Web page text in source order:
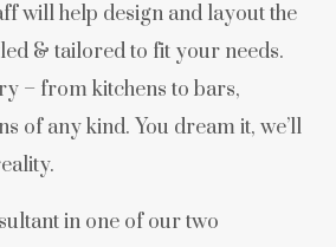
will help design and layout the
& tailored to fit your needs.
– from kitchens to bars,
of any kind. You dream it, we’ll
in one of our two